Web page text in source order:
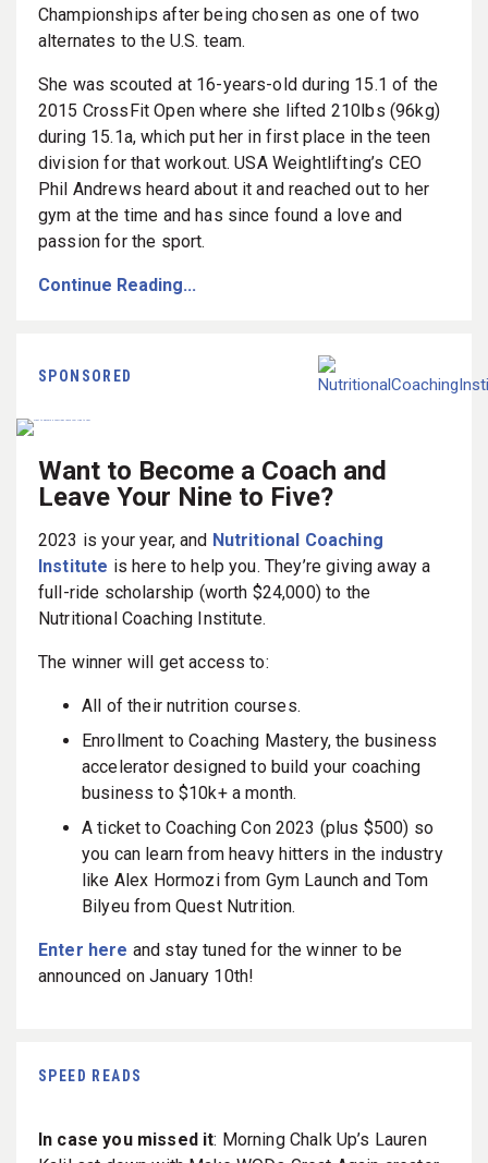
Championships after being chosen as one of two
alternates to the U.S. team.
She was scouted at 16-years-old during 15.1 of the
2015 CrossFit Open where she lifted 210lbs (96kg)
during 15.1a, which put her in first place in the teen
division for that workout. USA Weightlifting’s CEO
Phil Andrews heard about it and reached out to her
gym at the time and has since found a love and
passion for the sport.
Continue Reading...
SPONSORED
Want to Become a Coach and
Leave Your Nine to Five?
2023 is your year, and Nutritional Coaching
Institute is here to help you. They’re giving away a
full-ride scholarship (worth $24,000) to the
Nutritional Coaching Institute.
The winner will get access to:
All of their nutrition courses.
Enrollment to Coaching Mastery, the business
accelerator designed to build your coaching
business to $10k+ a month.
A ticket to Coaching Con 2023 (plus $500) so
you can learn from heavy hitters in the industry
like Alex Hormozi from Gym Launch and Tom
Bilyeu from Quest Nutrition.
Enter here and stay tuned for the winner to be
announced on January 10th!
SPEED READS
In case you missed it: Morning Chalk Up’s Lauren